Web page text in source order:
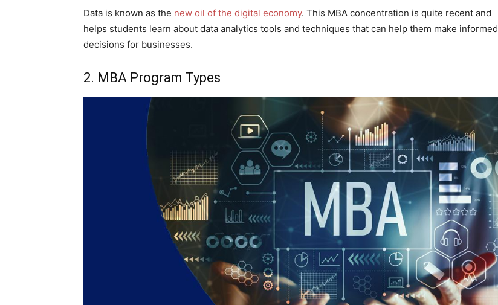
Data is known as the new oil of the digital economy. This MBA concentration is quite recent and
helps students learn about data analytics tools and techniques that can help them make informed
decisions for businesses.
2. MBA Program Types